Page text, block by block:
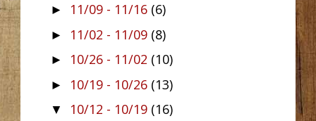
► 11/09 - 11/16 (6)
► 11/02 - 11/09 (8)
► 10/26 - 11/02 (10)
► 10/19 - 10/26 (13)
▼ 10/12 - 10/19 (16)